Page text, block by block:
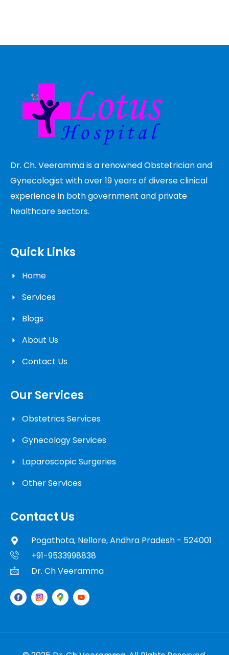
Dr. Ch. Veeramma is a renowned Obstetrician and
Gynecologist with over 19 years of diverse clinical
experience in both government and private
healthcare sectors.
Quick Links
Home
Services
Blogs
About Us
Contact Us
Our Services
Obstetrics Services
Gynecology Services
Laparoscopic Surgeries
Other Services
Contact Us
Pogathota, Nellore, Andhra Pradesh - 524001
+91-9533998838
Dr. Ch Veeramma